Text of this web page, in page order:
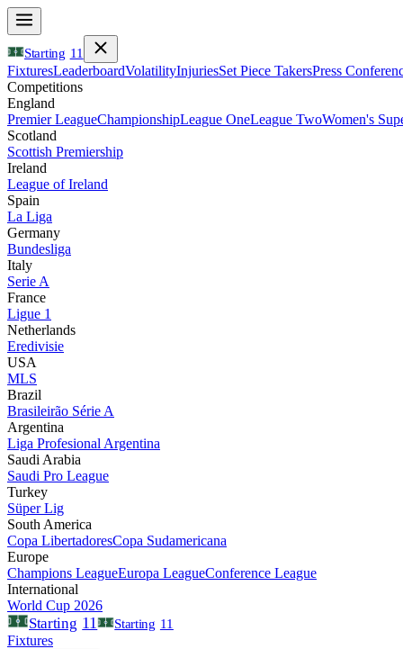
Starting 11
FixturesLeaderboardVolatilityInjuriesSet Piece TakersPress
Competitions
England
Premier LeagueChampionshipLeague OneLeague TwoWomen's
Scotland
Scottish Premiership
Ireland
League of Ireland
Spain
La Liga
Germany
Bundesliga
Italy
Serie A
France
Ligue 1
Netherlands
Eredivisie
USA
MLS
Brazil
Brasileirão Série A
Argentina
Liga Profesional Argentina
Saudi Arabia
Saudi Pro League
Turkey
Süper Lig
South America
Copa LibertadoresCopa Sudamericana
Europe
Champions LeagueEuropa LeagueConference League
International
World Cup 2026
Starting 11 Starting 11
Fixtures